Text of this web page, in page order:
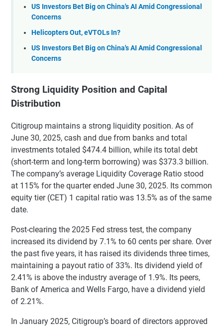
US Investors Bet Big on China's AI Amid Congressional
Concerns
Helicopters Out, eVTOLs In?
US Investors Bet Big on China's AI Amid Congressional
Concerns
Strong Liquidity Position and Capital
Distribution
Citigroup maintains a strong liquidity position. As of
June 30, 2025, cash and due from banks and total
investments totaled $474.4 billion, while its total debt
(short-term and long-term borrowing) was $373.3 billion.
The company’s average Liquidity Coverage Ratio stood
at 115% for the quarter ended June 30, 2025. Its common
equity tier (CET) 1 capital ratio was 13.5% as of the same
date.
Post-clearing the 2025 Fed stress test, the company
increased its dividend by 7.1% to 60 cents per share. Over
the past five years, it has raised its dividends three times,
maintaining a payout ratio of 33%. Its dividend yield of
2.41% is above the industry average of 1.9%. Its peers,
Bank of America and Wells Fargo, have a dividend yield
of 2.21%.
In January 2025, Citigroup’s board of directors approved